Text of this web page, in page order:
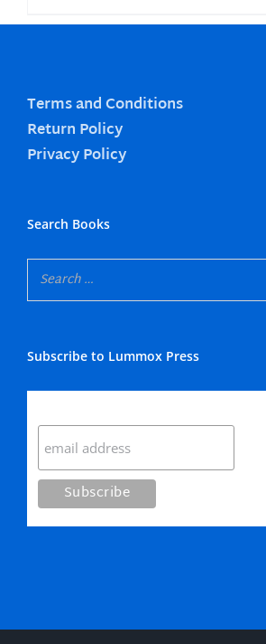
Terms and Conditions
Return Policy
Privacy Policy
Search Books
Subscribe to Lummox Press